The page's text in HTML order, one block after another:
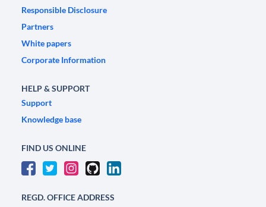
Responsible Disclosure
Partners
White papers
Corporate Information
HELP & SUPPORT
Support
Knowledge base
FIND US ONLINE
REGD. OFFICE ADDRESS